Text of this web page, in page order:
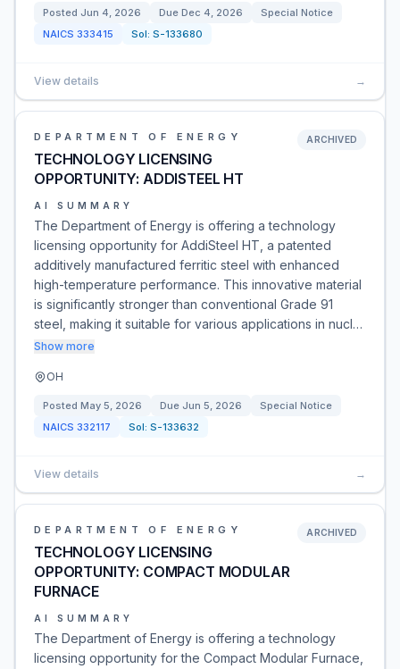
Posted Jun 4, 2026 Due Dec 4, 2026
Special Notice
NAICS 333415 Sol: S-133680
View details →
DEPARTMENT OF ENERGY
TECHNOLOGY LICENSING
OPPORTUNITY: ADDISTEEL HT
ARCHIVED
AI SUMMARY
The Department of Energy is offering a technology
licensing opportunity for AddiSteel HT, a patented
additively manufactured ferritic steel with enhanced
high-temperature performance. This innovative material
is significantly stronger than conventional Grade 91
steel, making it suitable for various applications in nucl…
Show more
OH
Posted May 5, 2026 Due Jun 5, 2026
Special Notice
NAICS 332117 Sol: S-133632
View details →
DEPARTMENT OF ENERGY
TECHNOLOGY LICENSING
OPPORTUNITY: COMPACT MODULAR
FURNACE
ARCHIVED
AI SUMMARY
The Department of Energy is offering a technology
licensing opportunity for the Compact Modular Furnace,